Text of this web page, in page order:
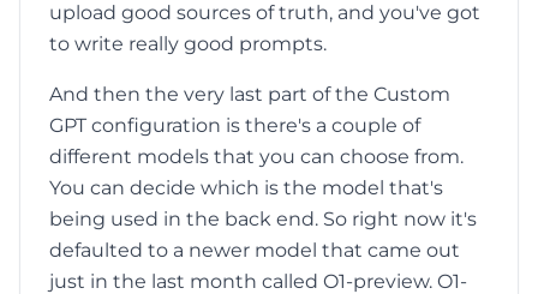
upload good sources of truth, and you've got
to write really good prompts.
And then the very last part of the Custom
GPT configuration is there's a couple of
different models that you can choose from.
You can decide which is the model that's
being used in the back end. So right now it's
defaulted to a newer model that came out
just in the last month called O1-preview. O1-